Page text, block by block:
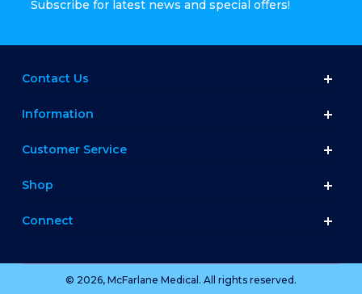
Subscribe for latest news and special offers!
Contact Us
Information
Customer Service
Shop
Connect
© 2026, McFarlane Medical. All rights reserved.